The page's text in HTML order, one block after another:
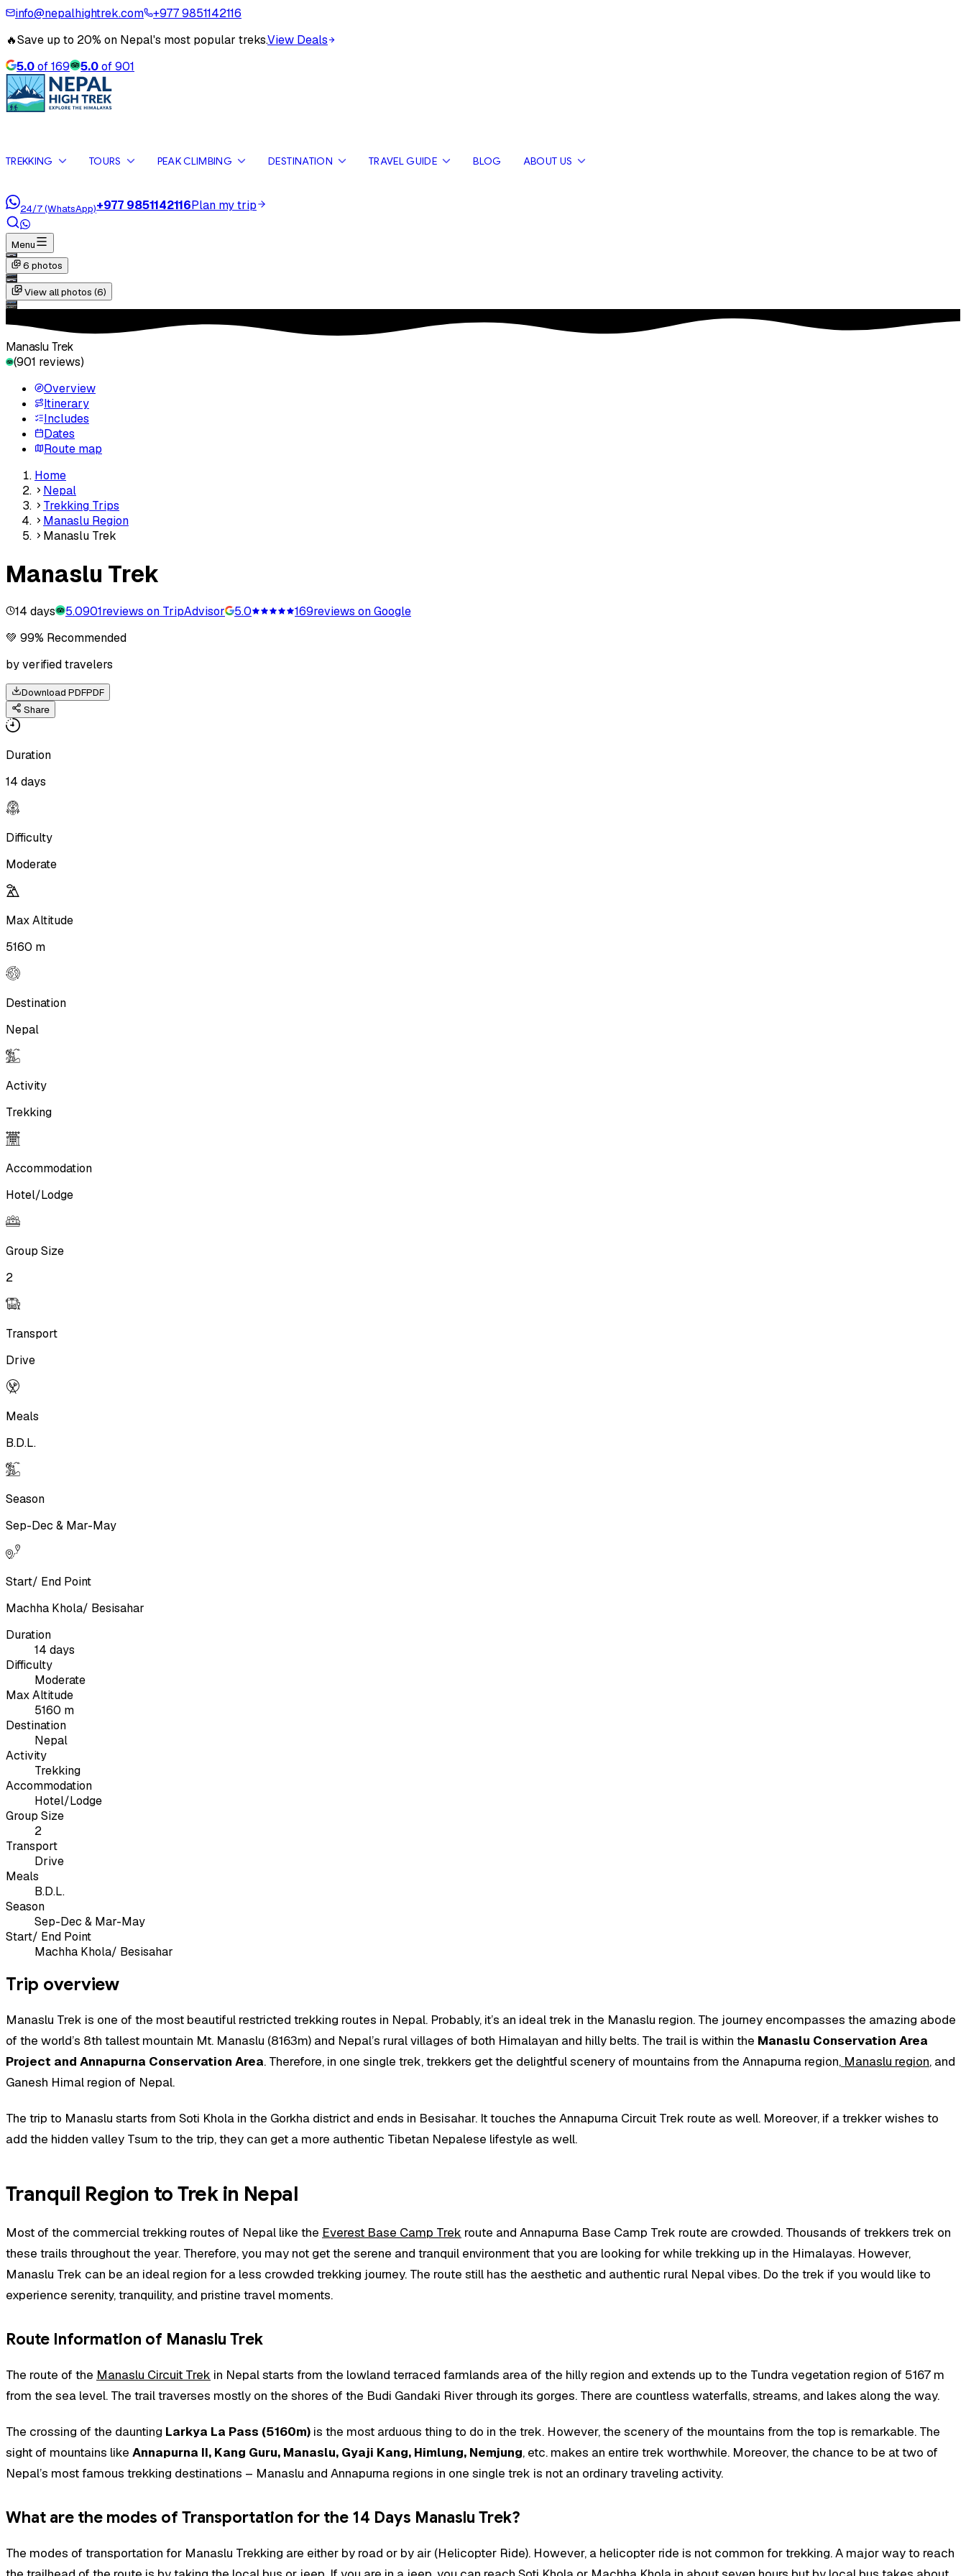
info@nepalhightrek.com
+977 9851142116
🔥Save up to 20% on Nepal's most popular treks.View Deals
5.0of169 5.0of901
TREKKING TOURS PEAK CLIMBING DESTINATION TRAVEL GUIDE BLOG ABOUT US
24/7 (WhatsApp)+977 9851142116Plan my trip
Menu
6 photos
View all photos (6)
Manaslu Trek
(901 reviews)
Overview
Itinerary
Includes
Dates
Route map
Home
Nepal
Trekking Trips
Manaslu Region
Manaslu Trek
Manaslu Trek
14 days 5.0901reviews on TripAdvisor 5.0 169reviews on Google
💚 99% Recommended
by verified travelers
Download PDFPDF
Share
Duration
14 days
Difficulty
Moderate
Max Altitude
5160 m
Destination
Nepal
Activity
Trekking
Accommodation
Hotel/Lodge
Group Size
2
Transport
Drive
Meals
B.D.L.
Season
Sep-Dec & Mar-May
Start/ End Point
Machha Khola/ Besisahar
Duration
14 days
Difficulty
Moderate
Max Altitude
5160 m
Destination
Nepal
Activity
Trekking
Accommodation
Hotel/Lodge
Group Size
2
Transport
Drive
Meals
B.D.L.
Season
Sep-Dec & Mar-May
Start/ End Point
Machha Khola/ Besisahar
Trip overview
Manaslu Trek is one of the most beautiful restricted trekking routes in Nepal. Probably, it’s an ideal trek in the Manaslu region. The journey encompasses the amazing abode
of the world’s 8th tallest mountain Mt. Manaslu (8163m) and Nepal’s rural villages of both Himalayan and hilly belts. The trail is within the Manaslu Conservation Area
Project and Annapurna Conservation Area. Therefore, in one single trek, trekkers get the delightful scenery of mountains from the Annapurna region, Manaslu region, and
Ganesh Himal region of Nepal.
The trip to Manaslu starts from Soti Khola in the Gorkha district and ends in Besisahar. It touches the Annapurna Circuit Trek route as well. Moreover, if a trekker wishes to
add the hidden valley Tsum to the trip, they can get a more authentic Tibetan Nepalese lifestyle as well.
Tranquil Region to Trek in Nepal
Most of the commercial trekking routes of Nepal like the Everest Base Camp Trek route and Annapurna Base Camp Trek route are crowded. Thousands of trekkers trek on
these trails throughout the year. Therefore, you may not get the serene and tranquil environment that you are looking for while trekking up in the Himalayas. However,
Manaslu Trek can be an ideal region for a less crowded trekking journey. The route still has the aesthetic and authentic rural Nepal vibes. Do the trek if you would like to
experience serenity, tranquility, and pristine travel moments.
Route Information of Manaslu Trek
The route of the Manaslu Circuit Trek in Nepal starts from the lowland terraced farmlands area of the hilly region and extends up to the Tundra vegetation region of 5167 m
from the sea level. The trail traverses mostly on the shores of the Budi Gandaki River through its gorges. There are countless waterfalls, streams, and lakes along the way.
The crossing of the daunting Larkya La Pass (5160m) is the most arduous thing to do in the trek. However, the scenery of the mountains from the top is remarkable. The
sight of mountains like Annapurna II, Kang Guru, Manaslu, Gyaji Kang, Himlung, Nemjung, etc. makes an entire trek worthwhile. Moreover, the chance to be at two of
Nepal’s most famous trekking destinations – Manaslu and Annapurna regions in one single trek is not an ordinary traveling activity.
What are the modes of Transportation for the 14 Days Manaslu Trek?
The modes of transportation for Manaslu Trekking are either by road or by air (Helicopter Ride). However, a helicopter ride is not common for trekking. A major way to reach